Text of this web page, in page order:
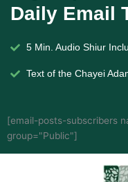
Daily Email
5 Min. Audio Shiur
Text of the Chayei
[email-posts-subscribers
group="Public"]